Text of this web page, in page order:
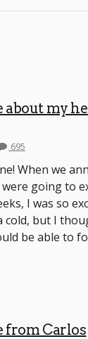
about my
695
When we
going to
I was so
cold, but I
be able to
from Carlos